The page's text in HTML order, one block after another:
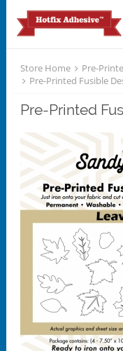
Store Home
Pre-
Pre-Printed Fusible
Pre-Printed